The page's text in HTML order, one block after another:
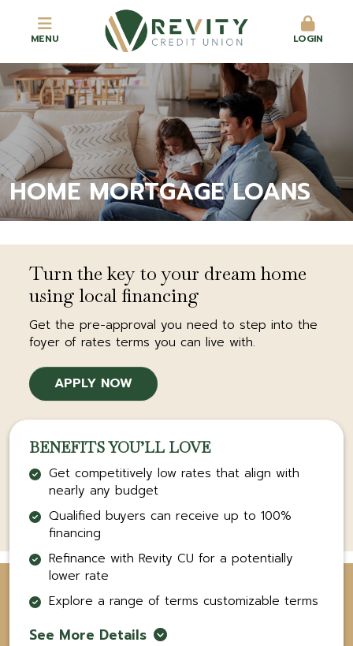
MENU LOGIN
HOME MORTGAGE LOANS
Turn the key to your dream home
using local financing
Get the pre-approval you need to step into the
foyer of rates terms you can live with.
APPLY NOW
BENEFITS YOU’LL LOVE
Get competitively low rates that align with
nearly any budget
Qualified buyers can receive up to 100%
financing
Refinance with Revity CU for a potentially
lower rate
Explore a range of terms customizable terms
See More Details